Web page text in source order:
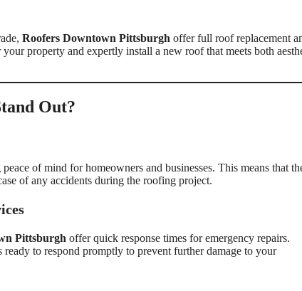
Roofers Downtown Pittsburgh offer full roof replacement
property and expertly install a new roof that meets both
Out?
of mind for homeowners and businesses. This means that
of any accidents during the roofing project.
Pittsburgh offer quick response times for emergency repairs.
ready to respond promptly to prevent further damage to your